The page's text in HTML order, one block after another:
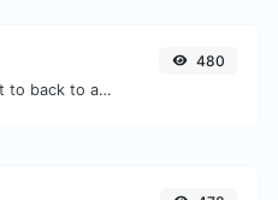
Decode URL input to back to a normal string.
480